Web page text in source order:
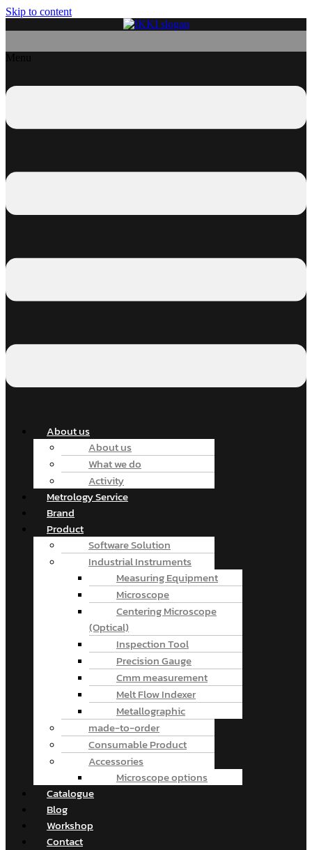
Skip to content
About us
About us
What we do
Activity
Metrology Service
Brand
Product
Software Solution
Industrial Instruments
Measuring Equipment
Microscope
Centering Microscope
(Optical)
Inspection Tool
Precision Gauge
Cmm measurement
Melt Flow Indexer
Metallographic
made-to-order
Consumable Product
Accessories
Microscope options
Catalogue
Blog
Workshop
Contact